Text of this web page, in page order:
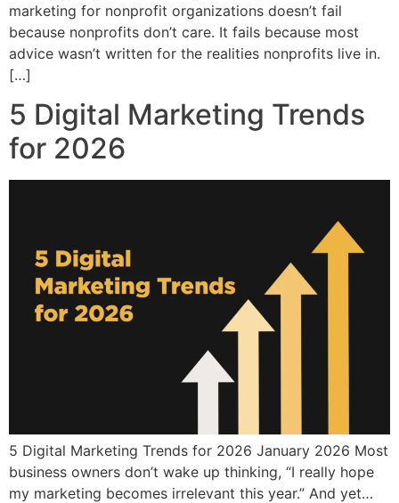
marketing for nonprofit organizations doesn’t fail
because nonprofits don’t care. It fails because most
advice wasn’t written for the realities nonprofits live in.
[…]
5 Digital Marketing Trends
for 2026
5 Digital Marketing Trends for 2026 January 2026 Most
business owners don’t wake up thinking, “I really hope
my marketing becomes irrelevant this year.” And yet…